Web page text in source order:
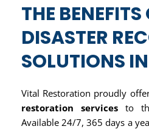
THE BENEFITS
DISASTER
SOLUTIONS
Vital Restoration proudly
restoration services to
Available 24/7, 365 days a